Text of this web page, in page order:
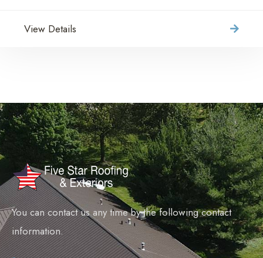
View Details
You can contact us any time by the following contact
information.